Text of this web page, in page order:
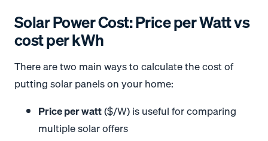
Solar Power Cost: Price per Watt vs
cost per kWh
There are two main ways to calculate the cost of
putting solar panels on your home:
Price per watt($/W) is useful for comparing
multiple solar offers